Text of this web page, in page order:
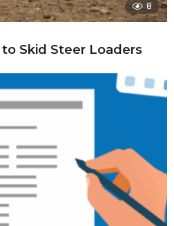
8
Skid Steer Loaders